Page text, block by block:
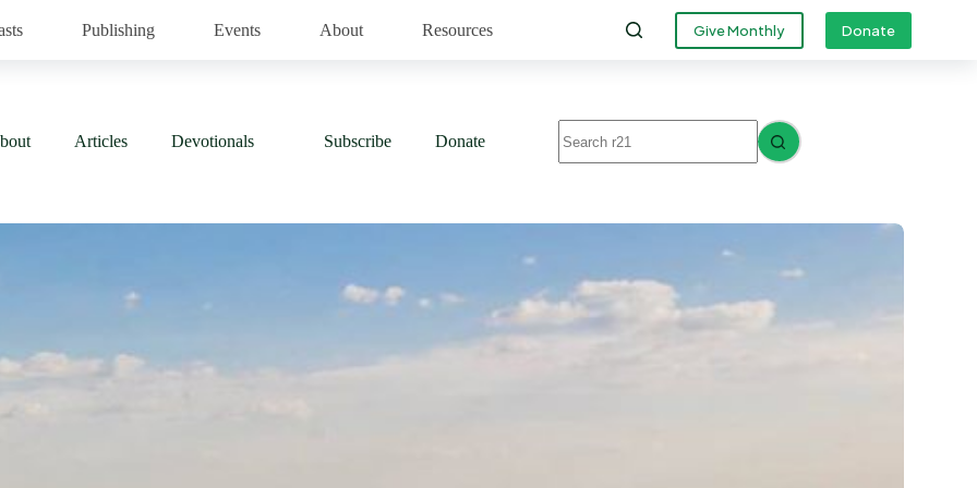
Publishing Events About Resources Give Monthly Donate
Articles Devotionals Subscribe Donate
results